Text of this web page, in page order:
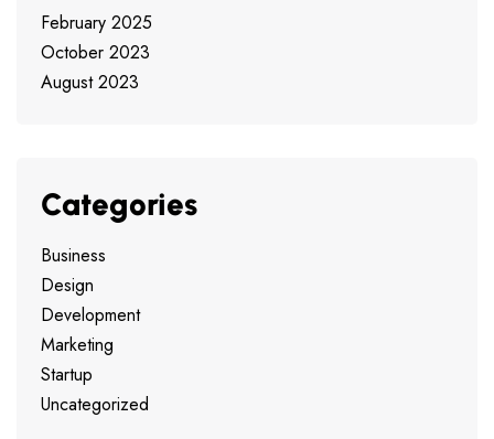
February 2025
October 2023
August 2023
Categories
Business
Design
Development
Marketing
Startup
Uncategorized